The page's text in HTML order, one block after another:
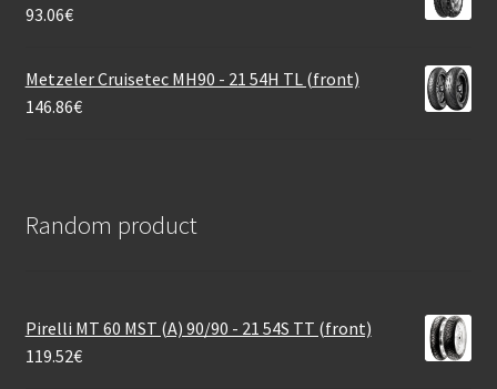
93.06€
Metzeler Cruisetec MH90 - 21 54H TL (front)
146.86€
Random product
Pirelli MT 60 MST (A) 90/90 - 21 54S TT (front)
119.52€